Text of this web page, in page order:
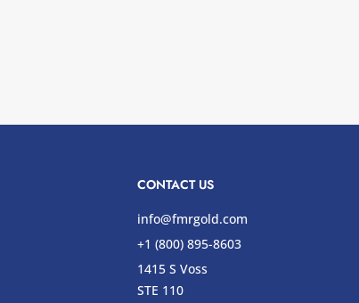
CONTACT US
info@fmrgold.com
+1 (800) 895-8603
1415 S Voss
STE 110